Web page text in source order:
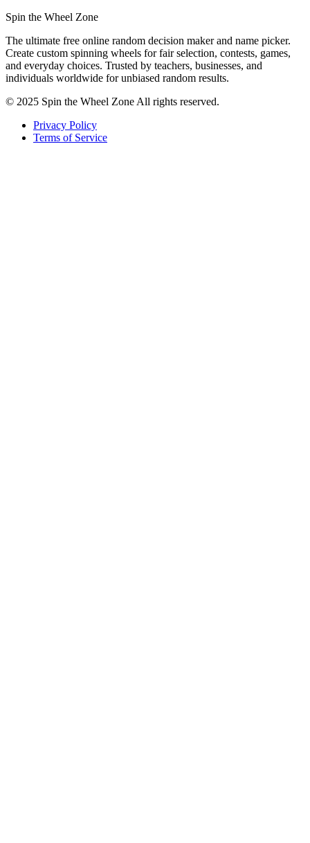
Spin the Wheel Zone
The ultimate free online random decision maker and name picker.
Create custom spinning wheels for fair selection, contests, games,
and everyday choices. Trusted by teachers, businesses, and
individuals worldwide for unbiased random results.
© 2025 Spin the Wheel Zone All rights reserved.
Privacy Policy
Terms of Service